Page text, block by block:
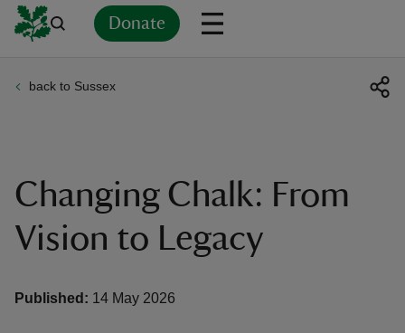
Donate
back to Sussex
Changing Chalk: From
Vision to Legacy
Published: 14 May 2026